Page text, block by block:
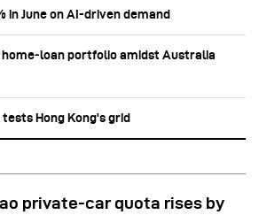
in June on AI-driven demand
home‑loan portfolio amidst Australia
Hong Kong's grid
private-car quota rises by